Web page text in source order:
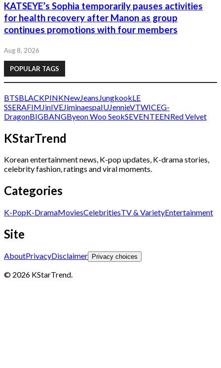
KATSEYE’s Sophia temporarily pauses activities
for health recovery after Manon as group
continues promotions with four members
Aug 8, 2026
POPULAR TAGS
BTSBLACKPINKNewJeans JungkookLE
SSERAFIM JinIVEJiminaespaIUJennieVTWICEG-
DragonBIGBANGByeon Woo SeokSEVENTEENRed Velvet
KStarTrend
Korean entertainment news, K-pop updates, K-drama stories,
celebrity fashion, ratings and viral moments.
Categories
K-PopK-DramaMoviesCelebritiesTV & VarietyEntertainment
Site
AboutPrivacyDisclaimer Privacy choices
© 2026 KStarTrend.